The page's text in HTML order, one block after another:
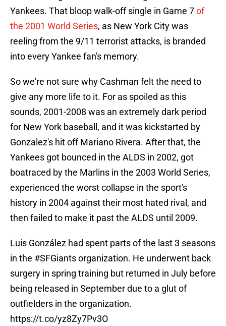
Yankees. That bloop walk-off single in Game 7of
the 2001 World Series, as New York City was
reeling from the 9/11 terrorist attacks, is branded
into every Yankee fan's memory.
So we're not sure why Cashman felt the need to
give any more life to it. For as spoiled as this
sounds, 2001-2008 was an extremely dark period
for New York baseball, and it was kickstarted by
Gonzalez's hit off Mariano Rivera. After that, the
Yankees got bounced in the ALDS in 2002, got
boatraced by the Marlins in the 2003 World Series,
experienced the worst collapse in the sport's
history in 2004 against their most hated rival, and
then failed to make it past the ALDS until 2009.
Luis González had spent parts of the last 3 seasons
in the #SFGiantsorganization. He underwent back
surgery in spring training but returned in July before
being released in September due to a glut of
outfielders in the organization.
https://t.co/yz8Zy7Pv3O